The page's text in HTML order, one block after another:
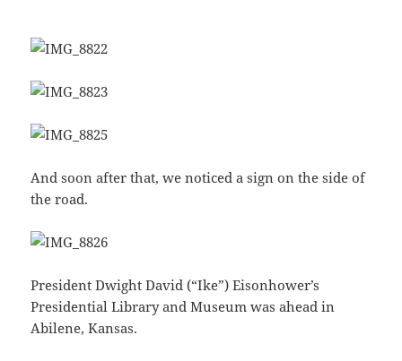
And soon after that, we noticed a sign on the side of
the road.
President Dwight David (“Ike”) Eisonhower’s
Presidential Library and Museum was ahead in
Abilene, Kansas.